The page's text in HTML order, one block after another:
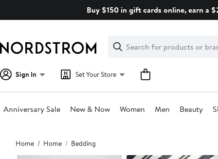
Buy $150 in gift cards online, earn a
Search
Clear
Clear
Search
Sign In Set Your Store
Anniversary Sale New & Now Women Men Beauty
Main
content
Home Home Bedding